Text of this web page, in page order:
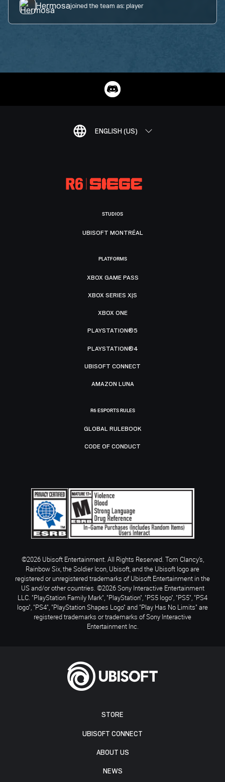
Hermosajoined the team as:player
ENGLISH (US)
STORE
UBISOFT CONNECT
ABOUT US
NEWS
STUDIOS
UBISOFT MONTRÉAL
PLATFORMS
XBOX GAME PASS
XBOX SERIES X|S
XBOX ONE
PLAYSTATION®5
PLAYSTATION®4
UBISOFT CONNECT
AMAZON LUNA
R6 ESPORTS RULES
GLOBAL RULEBOOK
CODE OF CONDUCT
©2026 Ubisoft Entertainment. All Rights Reserved. Tom Clancy’s,
Rainbow Six, the Soldier Icon, Ubisoft, and the Ubisoft logo are
registered or unregistered trademarks of Ubisoft Entertainment in the
US and/or other countries. ©2026 Sony Interactive Entertainment
LLC. "PlayStation Family Mark", "PlayStation", "PS5 logo", "PS5", "PS4
logo", "PS4", "PlayStation Shapes Logo" and "Play Has No Limits" are
registered trademarks or trademarks of Sony Interactive
Entertainment Inc.